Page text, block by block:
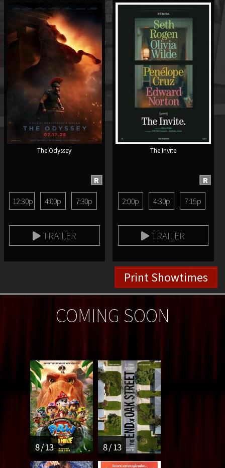
The Odyssey
R
12:30p 4:00p 7:30p
TRAILER
The Invite
R
2:00p 4:30p 7:15p
TRAILER
Print Showtimes
COMING SOON
8 / 13 8 / 13